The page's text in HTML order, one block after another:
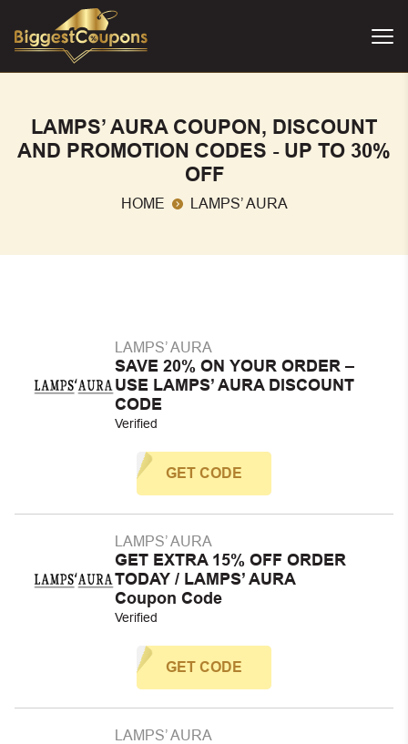
LAMPS’ AURA COUPON, DISCOUNT
AND PROMOTION CODES - UP TO 30%
OFF
HOME LAMPS’ AURA
LAMPS’ AURA
SAVE 20% ON YOUR ORDER –
USE LAMPS’ AURA DISCOUNT
CODE
Verified
GET CODE
LAMPS’ AURA
GET EXTRA 15% OFF ORDER
TODAY / LAMPS’ AURA
Coupon Code
Verified
GET CODE
LAMPS’ AURA